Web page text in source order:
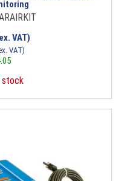
VAT)
VAT)
stock